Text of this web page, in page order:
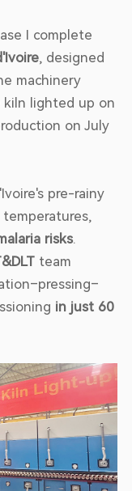
I complete
, designed
machinery
lighted up on
on July
pre-rainy
risks.
team
in just 60